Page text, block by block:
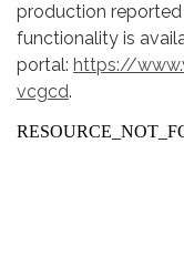
production
functionality is
portal: https://
vcgcd.